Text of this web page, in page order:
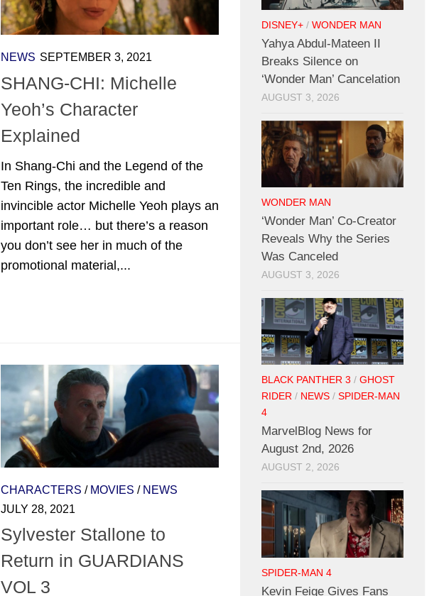
NEWS SEPTEMBER 3, 2021
SHANG-CHI: Michelle
Yeoh’s Character
Explained
In Shang-Chi and the Legend of the
Ten Rings, the incredible and
invincible actor Michelle Yeoh plays an
important role… but there’s a reason
you don’t see her in much of the
promotional material,...
CHARACTERS / MOVIES / NEWS
JULY 28, 2021
Sylvester Stallone to
Return in GUARDIANS
VOL 3
DISNEY+ / WONDER MAN
Yahya Abdul-Mateen II
Breaks Silence on
‘Wonder Man’ Cancelation
AUGUST 3, 2026
WONDER MAN
‘Wonder Man’ Co-Creator
Reveals Why the Series
Was Canceled
AUGUST 3, 2026
BLACK PANTHER 3 / GHOST
RIDER / NEWS / SPIDER-MAN
4
MarvelBlog News for
August 2nd, 2026
AUGUST 2, 2026
SPIDER-MAN 4
Kevin Feige Gives Fans